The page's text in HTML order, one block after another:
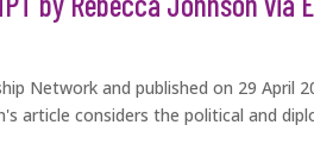
Network and published on 29
article considers the political and